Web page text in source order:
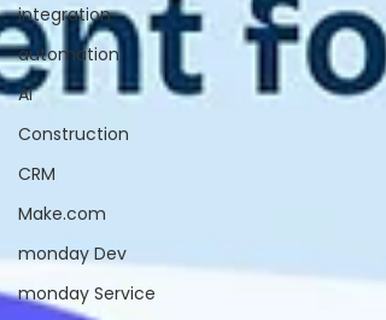
integration
automation
AI
Construction
CRM
Make.com
monday Dev
monday Service